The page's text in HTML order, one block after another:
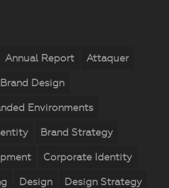
Annual Report Attaquer
Brand Design
Environments
Brand Strategy
Corporate Identity
Design Design Strategy